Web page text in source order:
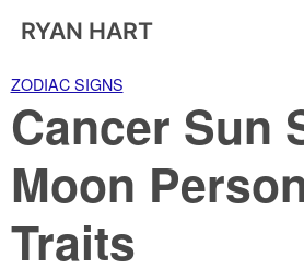
RYAN HART
ZODIAC SIGNS
Cancer Sun
Moon
Traits